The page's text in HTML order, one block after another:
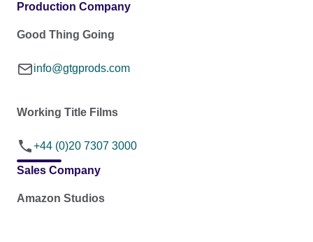
Production Company
Good Thing Going
info@gtgprods.com
Working Title Films
+44 (0)20 7307 3000
Sales Company
Amazon Studios